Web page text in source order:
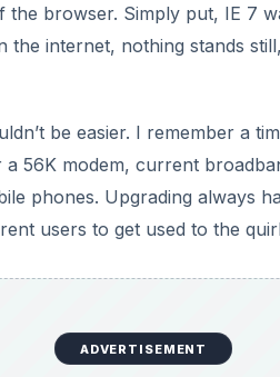
the browser. Simply put, IE 7
the internet, nothing stands
be easier. I remember a
56K modem, current
phones. Upgrading always
users to get used to the
ADVERTISEMENT